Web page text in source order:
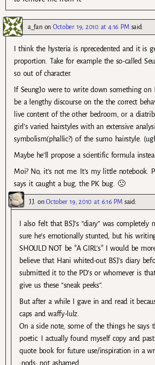
a_fanonOctober 19, 2010 at 4:16 PM said:
I think the hysteria is nprecedented and it is
proportion. Take for example the so-called
so out of character.
If SeungJo were to write down something
be a lengthy discourse on the the correct
live content of the other bedroom, or a
girl’s varied hairstyles with an extensive
symbolism(phallic?) of the sumo hairstyle.
Maybe he’ll propose a scientific formula
Moi? No, it’s not me. It’s my little notebook.
says it caught a bug, the PK bug. 🙁
J.J. onOctober 19, 2010 at 6:16 PM said:
I also felt that BSJ’s “diary” was
sure he’s emotionally stunted, but his
SHOULD NOT be *A GIRL’s* I would be
believe that Hani whited-out BSJ’s diary
submitted it to the PD’s or whomever is
give us these “sneak peeks”.
But after a while I gave in and read it
caps and waffy-lulz.
On a side note, some of the things he says
poetic. I actually found myself copy and
quote book for future use/inspiration in a
:nods: not ashamed.